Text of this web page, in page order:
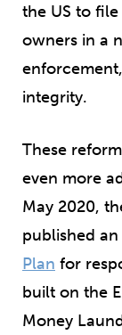
the US to
owners in a
integrity.
These
even more
May 2020,
published
Plan for
built on the
Money